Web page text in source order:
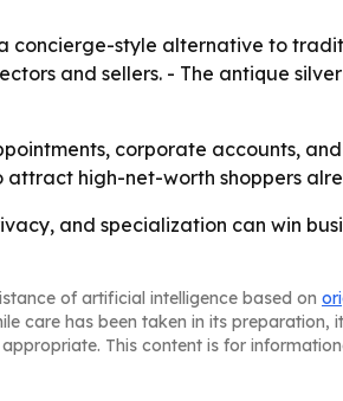
concierge-style alternative to
and sellers. - The antique
corporate accounts,
high-net-worth shoppers
and specialization can win
of artificial intelligence based on
care has been taken in its
This content is for